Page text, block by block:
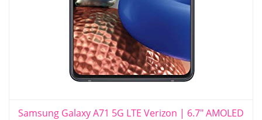
Samsung Galaxy A71 5G LTE Verizon | 6.7" AMOLED